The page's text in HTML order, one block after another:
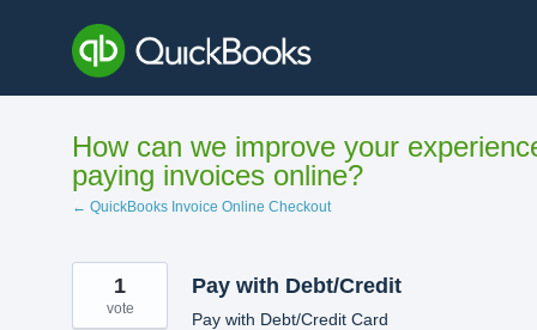
content
How can we improve your
paying invoices online?
← QuickBooks Invoice Online Checkout
Pay with Debt/Credit
Pay with Debt/Credit Card
1
vote